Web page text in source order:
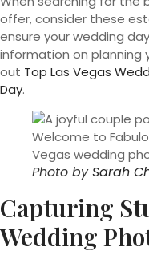
offer, consider these
ensure your wedding
information on planning
out Top Las Vegas
Day.
Photo bySarah
Capturing
Wedding